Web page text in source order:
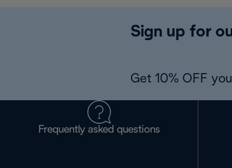
Sign up for
Get 10% OFF
Frequently asked questions